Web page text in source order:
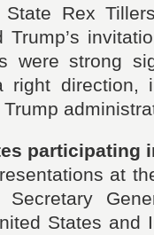
Rex
Trump’s
were strong
right direction,
participating
at the
Secretary
States and